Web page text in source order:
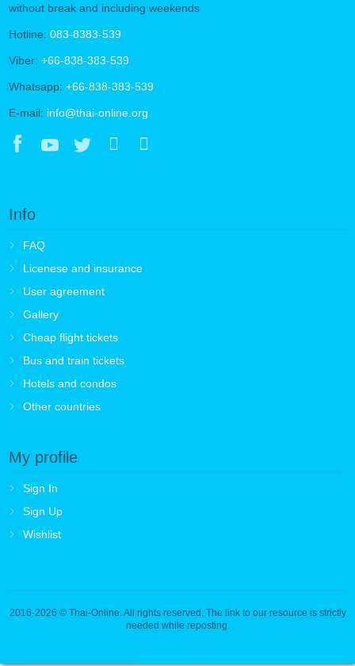
without break and including weekends
Hotline: 083-8383-539
Viber: +66-838-383-539
Whatsapp: +66-838-383-539
E-mail: info@thai-online.org
Info
FAQ
Licenese and insurance
User agreement
Gallery
Cheap flight tickets
Bus and train tickets
Hotels and condos
Other countries
My profile
Sign In
Sign Up
Wishlist
2016-2026 © Thai-Online. All rights reserved. The link to our resource is strictly
needed while reposting.